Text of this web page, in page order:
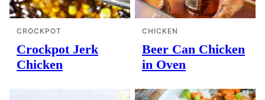
CROCKPOT
Crockpot Jerk
Chicken
CHICKEN
Beer Can Chicken
in Oven